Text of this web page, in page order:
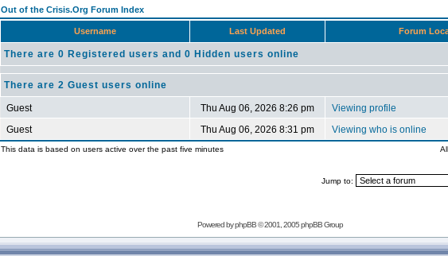
Out of the Crisis.Org Forum Index
Username Last Updated Forum
There are 0 Registered users and 0 Hidden users online
There are 2 Guest users online
Guest Thu Aug 06, 2026 8:26 pm
Viewing profile
Guest
Thu Aug 06, 2026 8:31 pm Viewing who is online
This data is based on users active over the past five minutes
Jump to:
Powered byphpBB© 2001, 2005 phpBB Group